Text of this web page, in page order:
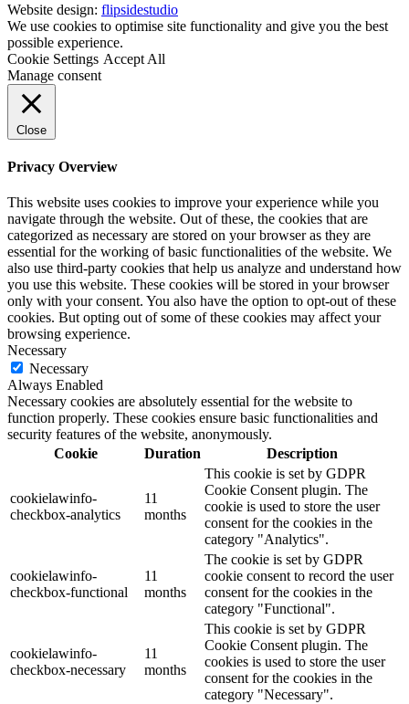
Website design: flipsidestudio
We use cookies to optimise site functionality and give you the best
possible experience.
Cookie Settings Accept All
Manage consent
Close
Privacy Overview
This website uses cookies to improve your experience while you
navigate through the website. Out of these, the cookies that are
categorized as necessary are stored on your browser as they are
essential for the working of basic functionalities of the website. We
also use third-party cookies that help us analyze and understand how
you use this website. These cookies will be stored in your browser
only with your consent. You also have the option to opt-out of these
cookies. But opting out of some of these cookies may affect your
browsing experience.
Necessary
Necessary
Always Enabled
Necessary cookies are absolutely essential for the website to
function properly. These cookies ensure basic functionalities and
security features of the website, anonymously.
Cookie
Duration Description
cookielawinfo-
checkbox-analytics
11
months
This cookie is set by GDPR
Cookie Consent plugin. The
cookie is used to store the user
consent for the cookies in the
category "Analytics".
cookielawinfo-
checkbox-functional
11
months
The cookie is set by GDPR
cookie consent to record the user
consent for the cookies in the
category "Functional".
cookielawinfo-
checkbox-necessary
11
months
This cookie is set by GDPR
Cookie Consent plugin. The
cookies is used to store the user
consent for the cookies in the
category "Necessary".